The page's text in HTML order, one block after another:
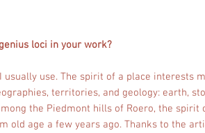
loci in your work?
usually use. The spirit of a place interests
territories, and geology: earth,
the Piedmont hills of Roero, the
old age a few years ago. Thanks to the